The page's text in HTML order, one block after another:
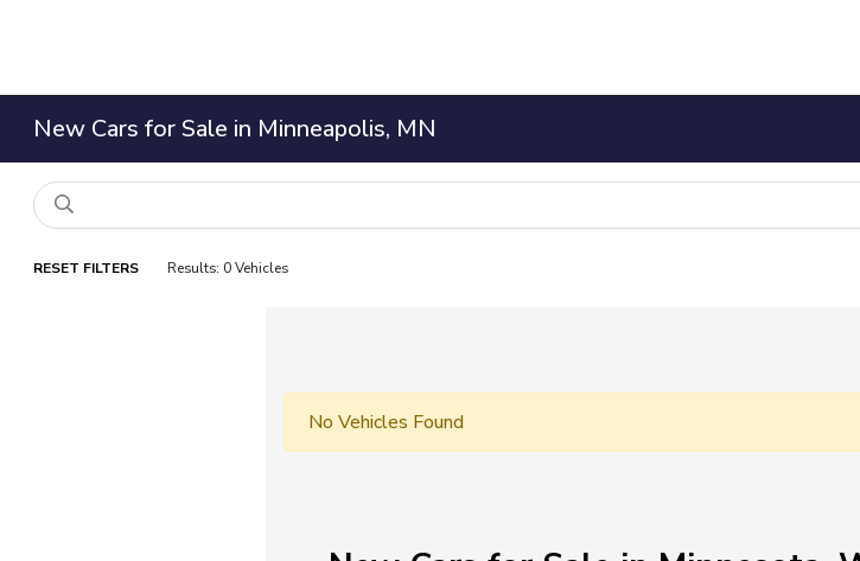
New Cars for Sale in Minneapolis, MN
RESET FILTERS Results: 0 Vehicles
No Vehicles Found